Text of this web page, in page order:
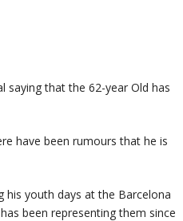
saying that the 62-year Old has
have been rumours that he is
his youth days at the Barcelona
been representing them since